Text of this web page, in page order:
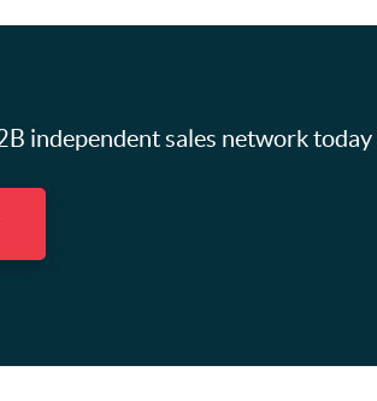
independent sales network today